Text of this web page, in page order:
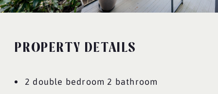
PROPERTY DETAILS
2 double bedroom 2 bathroom